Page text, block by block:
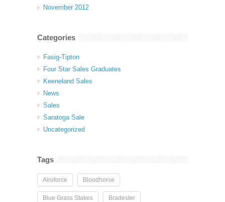
November 2012
Categories
Fasig-Tipton
Four Star Sales Graduates
Keeneland Sales
News
Sales
Saratoga Sale
Uncategorized
Tags
Airoforce Bloodhorse
Blue Grass Stakes Bradester